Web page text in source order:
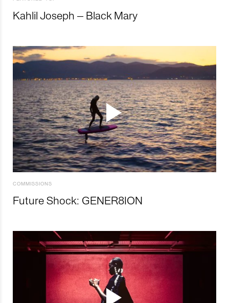
Kahlil Joseph – Black Mary
COMMISSIONS
Future Shock: GENER8ION